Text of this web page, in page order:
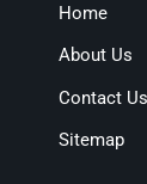
Home
About Us
Contact Us
Sitemap